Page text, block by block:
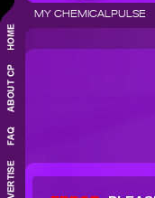
MY CHEMICALPULSE